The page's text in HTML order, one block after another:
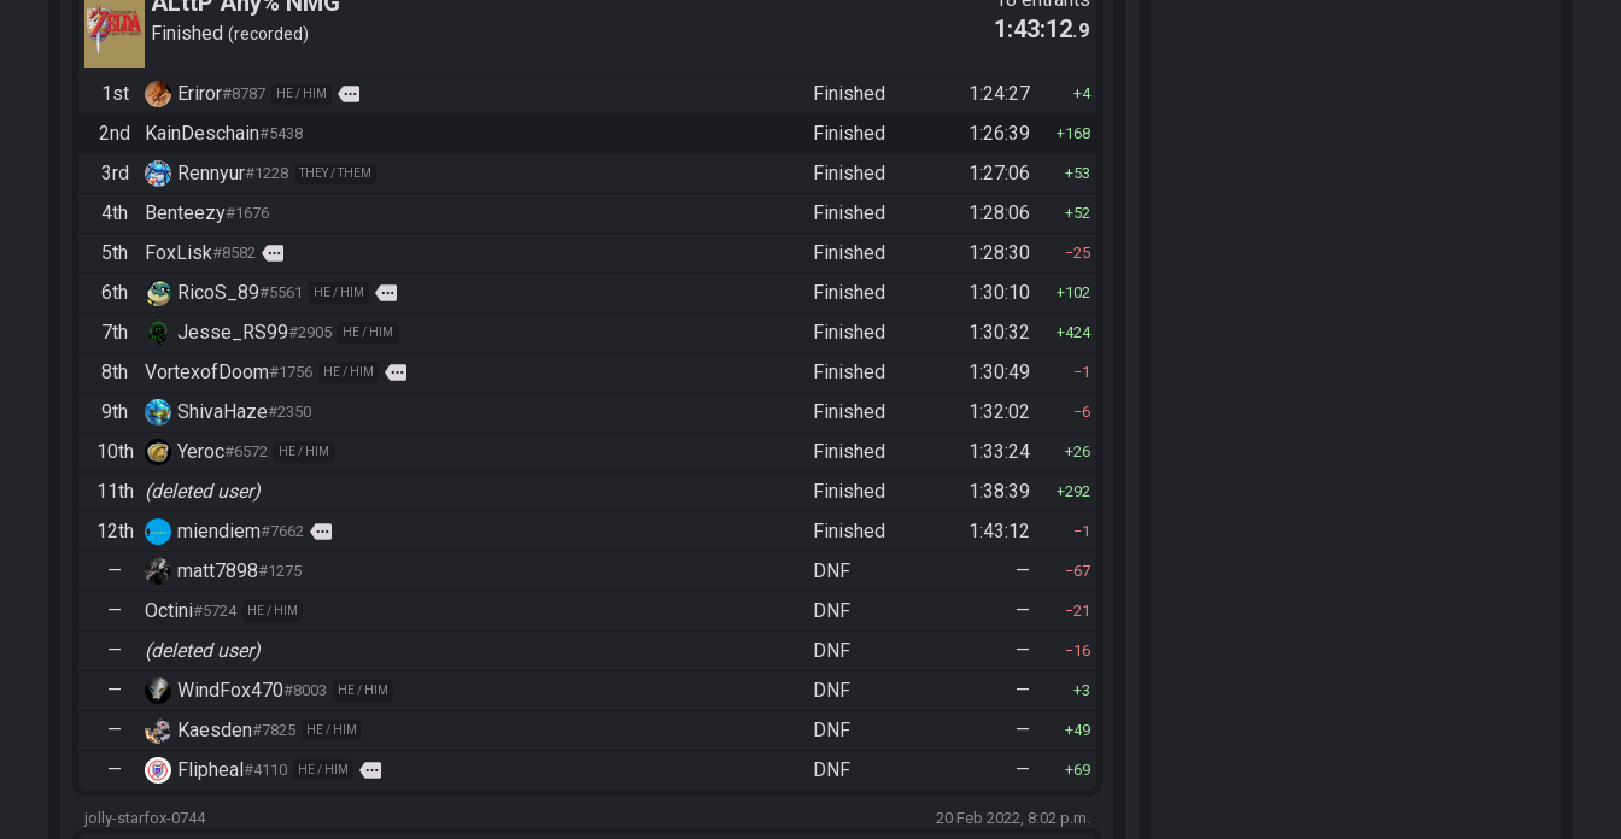
Finished recorded 1:43:12.9
1st Eriror#8787 HE / HIM more Finished 1:24:27 4
2nd KainDeschain#5438 Finished 1:26:39 168
3rd Rennyur#1228 THEY / THEM Finished 1:27:06 53
4th Benteezy#1676 Finished 1:28:06 52
5th FoxLisk#8582 more Finished 1:28:30 25
6th RicoS_89#5561 HE / HIM more Finished 1:30:10 102
7th Jesse_RS99#2905 HE / HIM Finished 1:30:32 424
8th VortexofDoom#1756 HE / HIM more Finished 1:30:49 1
9th ShivaHaze#2350 Finished 1:32:02 6
10th Yeroc#6572 HE / HIM Finished 1:33:24 26
11th (deleted user) Finished 1:38:39 292
12th miendiem#7662 more Finished 1:43:12 1
— matt7898#1275 DNF — 67
— Octini#5724 HE / HIM DNF — 21
— (deleted user) DNF — 16
— WindFox470#8003 HE / HIM DNF — 3
— Kaesden#7825 HE / HIM DNF — 49
— Flipheal#4110 HE / HIM more DNF — 69
jolly-starfox-0744 20 Feb 2022, 8:02 p.m.